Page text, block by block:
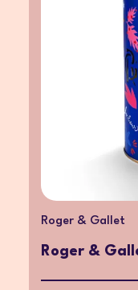
Roger & Gallet
Roger &